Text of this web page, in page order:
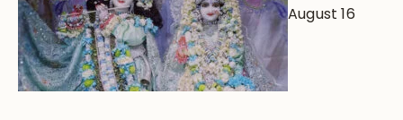
August 16